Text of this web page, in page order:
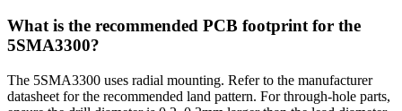
What is the recommended PCB footprint for the
5SMA3300?
The 5SMA3300 uses radial mounting. Refer to the manufacturer
datasheet for the recommended land pattern. For through-hole parts,